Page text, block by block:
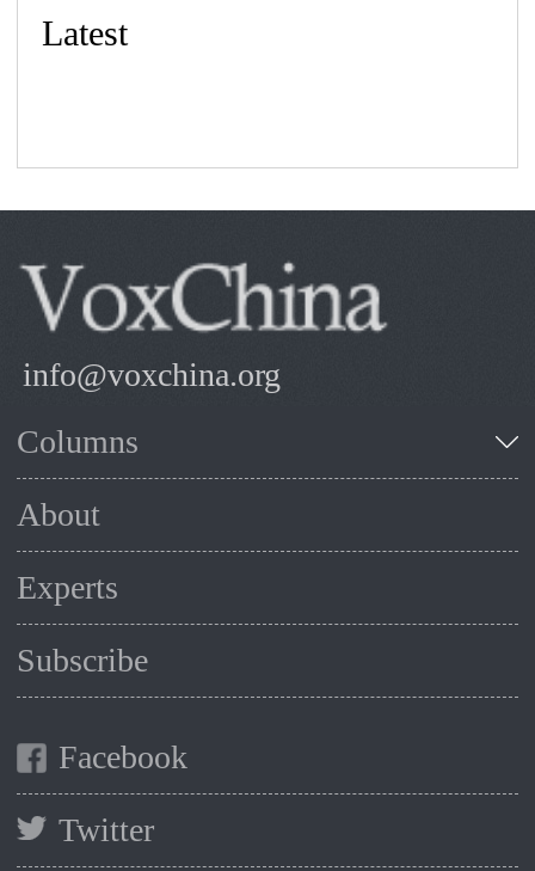
Latest
info@voxchina.org
Columns
About
Experts
Subscribe
Facebook
Twitter